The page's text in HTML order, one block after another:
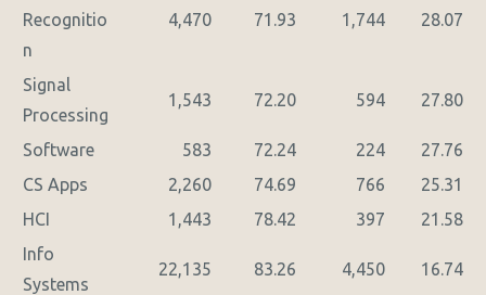
Recognitio
n
4,470 71.93 1,744 28.07
Signal
Processing
1,543 72.20 594 27.80
Software 583 72.24 224
27.76
CS Apps
2,260 74.69 766
25.31
HCI
1,443 78.42 397
21.58
Info
Systems
22,135 83.26 4,450 16.74